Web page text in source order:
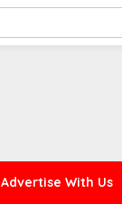
Advertise With Us